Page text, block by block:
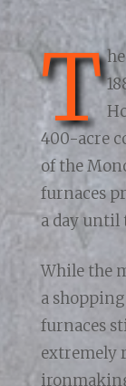
T
400-acre
of the
furnaces
a day until
While the
a
furnaces
extremely